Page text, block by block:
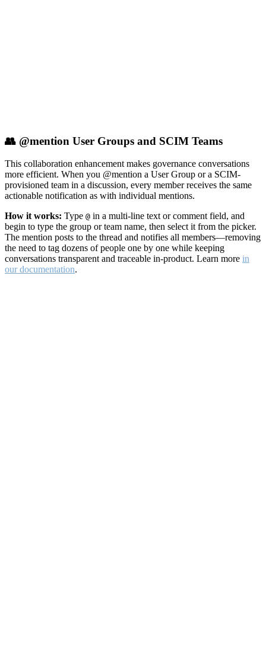
👥 @mention User Groups and SCIM Teams
This collaboration enhancement makes governance conversations
more efficient. When you @mention a User Group or a SCIM-
provisioned team in a discussion, every member receives the same
actionable notification as with individual mentions.
How it works: Type @ in a multi-line text or comment field, and
begin to type the group or team name, then select it from the picker.
The mention posts to the thread and notifies all members—removing
the need to tag dozens of people one by one while keeping
conversations transparent and traceable in-product. Learn more in
our documentation.